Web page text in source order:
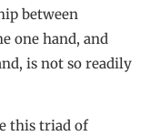
between
one hand, and
is not so readily
this triad of